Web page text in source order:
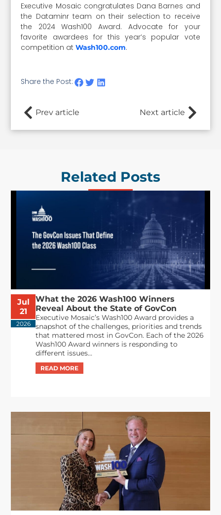
Executive Mosaic congratulates Dana Barnes and
the Dataminr team on their selection to receive
the 2024 Wash100 Award. Advocate for your
favorite awardees for this year’s popular vote
competition atWash100.com.
Share the Post:
Prev article Next article
Related Posts
Jul
21
2026
What the 2026 Wash100 Winners
Reveal About the State of GovCon
Executive Mosaic’s Wash100 Award provides a
snapshot of the challenges, priorities and trends
that mattered most in GovCon. Each of the 2026
Wash100 Award winners is responding to
different issues...